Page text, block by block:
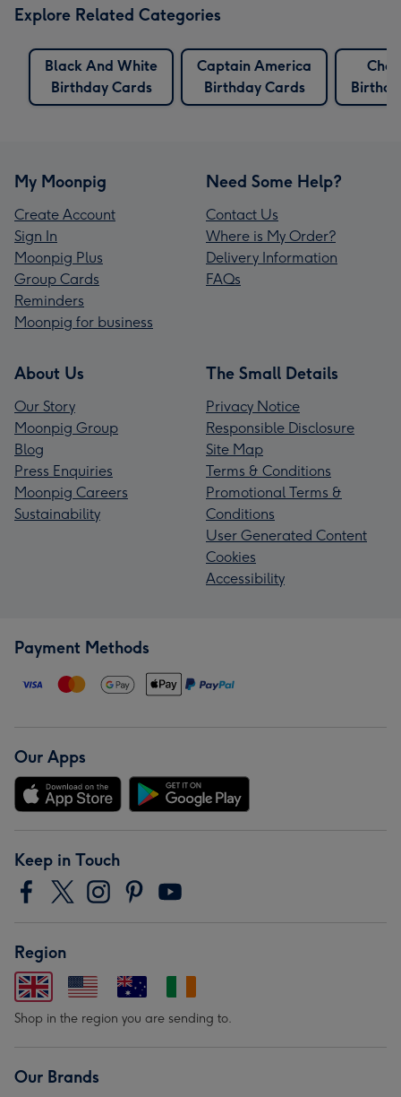
Explore Related Categories
Black And White
Birthday Cards
Captain America
Birthday Cards
My Moonpig
Create Account
Sign In
Moonpig Plus
Group Cards
Reminders
Moonpig for business
Need Some Help?
Contact Us
Where is My Order?
Delivery Information
FAQs
About Us
Our Story
Moonpig Group
Blog
Press Enquiries
Moonpig Careers
Sustainability
The Small Details
Privacy Notice
Responsible Disclosure
Site Map
Terms & Conditions
Promotional Terms &
Conditions
User Generated Content
Cookies
Accessibility
Payment Methods
Our Apps
Keep in Touch
Region
Shop in the region you are sending to.
Our Brands